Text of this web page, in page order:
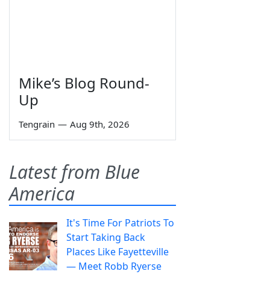
Mike’s Blog Round-
Up
Tengrain — Aug 9th, 2026
Latest from Blue
America
It's Time For Patriots To
Start Taking Back
Places Like Fayetteville
— Meet Robb Ryerse